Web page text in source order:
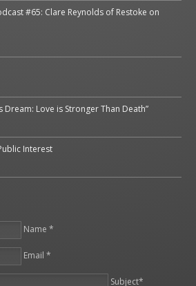
#65: Clare Reynolds of Restoke on
Dream: Love is Stronger Than Death”
Interest
Name *
Email *
Subject*